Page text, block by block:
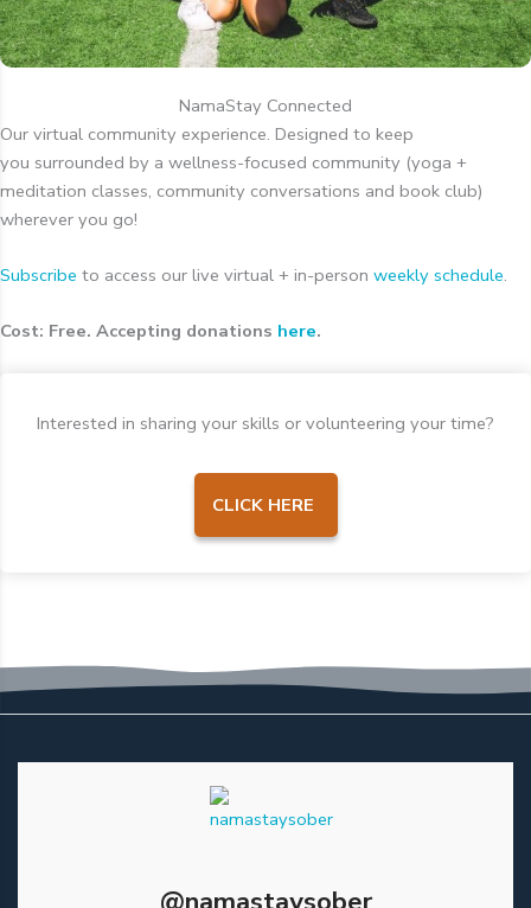
NamaStay Connected
Our virtual community experience. Designed to keep
you surrounded by a wellness-focused community (yoga +
meditation classes, community conversations and book club)
wherever you go!
Subscribe to access our live virtual + in-person weekly schedule.
Cost: Free. Accepting donations here.
Interested in sharing your skills or volunteering your time?
CLICK HERE